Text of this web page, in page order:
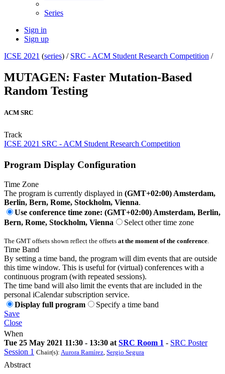
Series
Sign in
Sign up
ICSE 2021 (series) / SRC - ACM Student Research Competition /
MUTAGEN: Faster Mutation-Based
Random Testing
ACM SRC
Track
ICSE 2021 SRC - ACM Student Research Competition
Program Display Configuration
Time Zone
The program is currently displayed in (GMT+02:00) Amsterdam,
Berlin, Bern, Rome, Stockholm, Vienna.
Use conference time zone: (GMT+02:00) Amsterdam, Berlin,
Bern, Rome, Stockholm, Vienna
Select other time zone
The GMT offsets shown reflect the offsets at the moment of the conference.
Time Band
By setting a time band, the program will dim events that are outside
this time window. This is useful for (virtual) conferences with a
continuous program (with repeated sessions).
The time band will also limit the events that are included in the
personal iCalendar subscription service.
Display full program
Specify a time band
Save
Close
When
Tue 25 May 2021 11:30 - 13:30 at SRC Room 1 - SRC Poster
Session 1 Chair(s): Aurora Ramírez, Sergio Segura
Abstract